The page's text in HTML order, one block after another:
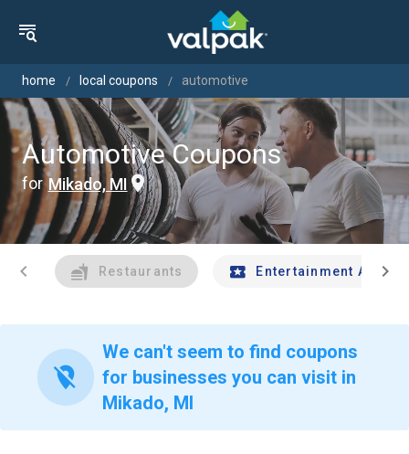
home local coupons automotive
Automotive Coupons
for Mikado, MI
chevron_left Restaurants Entertainment Andchevron_right
location_off
We can't seem to find coupons
for businesses you can visit in
Mikado, MI